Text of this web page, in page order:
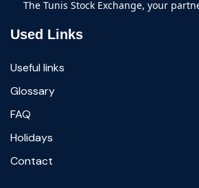
The Tunis Stock Exchange, your
Used Links
Useful links
Glossary
FAQ
Holidays
Contact